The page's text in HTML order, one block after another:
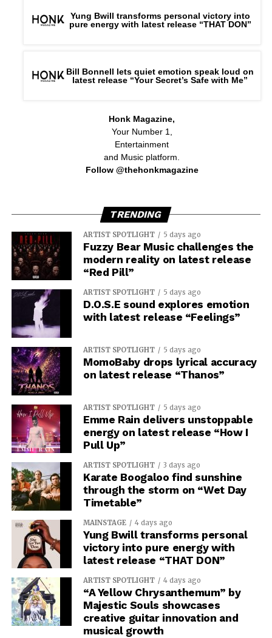
Yung Bwill transforms personal victory into
pure energy with latest release “THAT DON”
Bill Bonnell lets quiet emotion speak loud on
latest release “Your Secret’s Safe with Me”
Honk Magazine,
Your Number 1,
Entertainment
and Music platform.
Follow @thehonkmagazine
TRENDING
ARTIST SPOTLIGHT 5 days ago
Fuzzy Bear Music challenges the
modern reality on latest release
“Red Pill”
ARTIST SPOTLIGHT 5 days ago
D.O.S.E sound explores emotion
with latest release “Feelings”
ARTIST SPOTLIGHT 5 days ago
MomoBaby drops lyrical accuracy
on latest release “Thanos”
ARTIST SPOTLIGHT 5 days ago
Emme Rain delivers unstoppable
energy on latest release “How I
Pull Up”
ARTIST SPOTLIGHT 3 days ago
Karate Boogaloo find sunshine
through the storm on “Wet Day
Timetable”
MAINSTAGE 4 days ago
Yung Bwill transforms personal
victory into pure energy with
latest release “THAT DON”
ARTIST SPOTLIGHT 4 days ago
“A Yellow Chrysanthemum” by
Majestic Souls showcases
creative guitar innovation and
musical growth